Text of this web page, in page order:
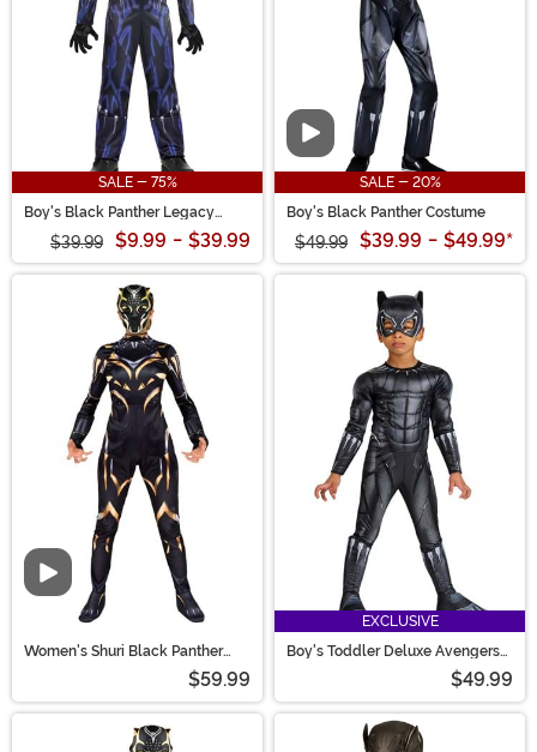
necklace. Wakanda Forever!
SALE - 75%
Boy's Black Panther Legacy
$39.99 $9.99 - $39.99
Video
SALE - 20%
Boy's Black Panther Costume
$49.99 $39.99 - $49.99*
Video
Women's Shuri Black Panther
$59.99
EXCLUSIVE
Boy's Toddler Deluxe Avengers
$49.99